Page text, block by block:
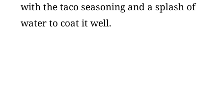
with the taco seasoning and a splash of
water to coat it well.